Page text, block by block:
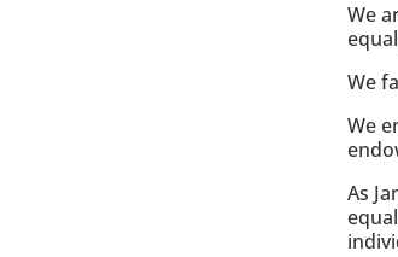
We
We
We
As